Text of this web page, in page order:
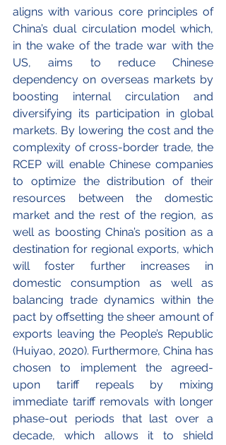
aligns with various core principles of
China’s dual circulation model which,
in the wake of the trade war with the
US, aims to reduce Chinese
dependency on overseas markets by
boosting internal circulation and
diversifying its participation in global
markets. By lowering the cost and the
complexity of cross-border trade, the
RCEP will enable Chinese companies
to optimize the distribution of their
resources between the domestic
market and the rest of the region, as
well as boosting China’s position as a
destination for regional exports, which
will foster further increases in
domestic consumption as well as
balancing trade dynamics within the
pact by offsetting the sheer amount of
exports leaving the People’s Republic
(Huiyao, 2020). Furthermore, China has
chosen to implement the agreed-
upon tariff repeals by mixing
immediate tariff removals with longer
phase-out periods that last over a
decade, which allows it to shield